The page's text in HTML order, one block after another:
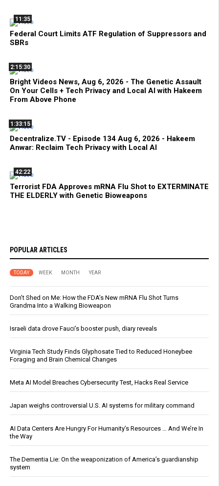
11:35
Federal Court Limits ATF Regulation of Suppressors and
SBRs
2:15:30
Bright Videos News, Aug 6, 2026 - The Genetic Assault
On Your Cells + Tech Privacy and Local AI with Hakeem
From Above Phone
1:33:15
Decentralize.TV - Episode 134 Aug 6, 2026 - Hakeem
Anwar: Reclaim Tech Privacy with Local AI
42:22
Terrorist FDA Approves mRNA Flu Shot to EXTERMINATE
THE ELDERLY with Genetic Bioweapons
POPULAR ARTICLES
TODAY WEEK MONTH YEAR
Don’t Shed on Me: How the FDA’s New mRNA Flu Shot Turns
Grandma Into a Walking Bioweapon
Israeli data drove Fauci’s booster push, diary reveals
Virginia Tech Study Finds Glyphosate Tied to Reduced Honeybee
Foraging and Brain Chemical Changes
Meta AI Model Breaches Cybersecurity Test, Hacks Real Service
Japan weighs controversial U.S. AI systems for military command
AI Data Centers Are Hungry For Humanity’s Resources … And We’re In
the Way
The Dementia Lie: On the weaponization of America’s guardianship
system